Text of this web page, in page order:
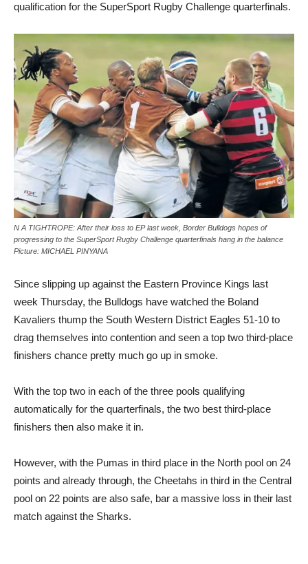
qualification for the SuperSport Rugby Challenge quarterfinals.
N A TIGHTROPE: After their loss to EP last week, Border Bulldogs hopes of
progressing to the SuperSport Rugby Challenge quarterfinals hang in the balance
Picture: MICHAEL PINYANA
Since slipping up against the Eastern Province Kings last
week Thursday, the Bulldogs have watched the Boland
Kavaliers thump the South Western District Eagles 51-10 to
drag themselves into contention and seen a top two third-place
finishers chance pretty much go up in smoke.
With the top two in each of the three pools qualifying
automatically for the quarterfinals, the two best third-place
finishers then also make it in.
However, with the Pumas in third place in the North pool on 24
points and already through, the Cheetahs in third in the Central
pool on 22 points are also safe, bar a massive loss in their last
match against the Sharks.